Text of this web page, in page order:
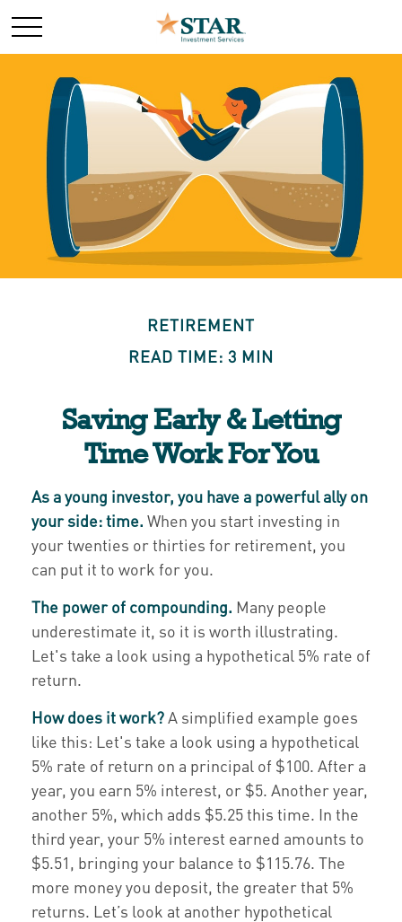
RETIREMENT
READ TIME: 3 MIN
Saving Early & Letting
Time Work For You
As a young investor, you have a powerful ally on
your side: time. When you start investing in
your twenties or thirties for retirement, you
can put it to work for you.
The power of compounding. Many people
underestimate it, so it is worth illustrating.
Let's take a look using a hypothetical 5% rate of
return.
How does it work?A simplified example goes
like this: Let's take a look using a hypothetical
5% rate of return on a principal of $100. After a
year, you earn 5% interest, or $5. Another year,
another 5%, which adds $5.25 this time. In the
third year, your 5% interest earned amounts to
$5.51, bringing your balance to $115.76. The
more money you deposit, the greater that 5%
returns. Let’s look at another hypothetical